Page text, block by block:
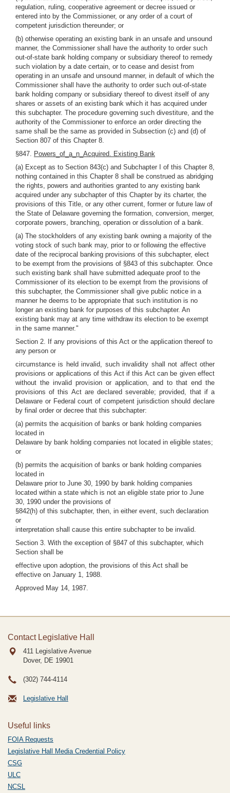
regulation, ruling, cooperative agreement or decree issued or
entered into by the Commissioner, or any order of a court of
competent jurisdiction thereunder; or
(b) otherwise operating an existing bank in an unsafe and unsound
manner, the Commissioner shall have the authority to order such
out-of-state bank holding company or subsidiary thereof to remedy
such violation by a date certain, or to cease and desist from
operating in an unsafe and unsound manner, in default of which the
Commissioner shall have the authority to order such out-of-state
bank holding company or subsidiary thereof to divest itself of any
shares or assets of an existing bank which it has acquired under
this subchapter. The procedure governing such divestiture, and the
authority of the Commissioner to enforce an order directing the
same shall be the same as provided in Subsection (c) and (d) of
Section 807 of this Chapter 8.
§847. Powers_of_a_n_Acquired. Existing Bank
(a) Except as to Section 843(c) and Subchapter I of this Chapter 8,
nothing contained in this Chapter 8 shall be construed as abridging
the rights, powers and authorities granted to any existing bank
acquired under any subchapter of this Chapter by its charter, the
provisions of this Title, or any other current, former or future law of
the State of Delaware governing the formation, conversion, merger,
corporate powers, branching, operation or dissolution of a bank.
(a) The stockholders of any existing bank owning a majority of the
voting stock of such bank may, prior to or following the effective
date of the reciprocal banking provisions of this subchapter, elect
to be exempt from the provisions of §843 of this subchapter. Once
such existing bank shall have submitted adequate proof to the
Commissioner of its election to be exempt from the provisions of
this subchapter, the Commissioner shall give public notice in a
manner he deems to be appropriate that such institution is no
longer an existing bank for purposes of this subchapter. An
existing bank may at any time withdraw its election to be exempt
in the same manner."
Section 2. If any provisions of this Act or the application thereof to
any person or
circumstance is held invalid, such invalidity shall not affect other
provisions or applications of this Act if this Act can be given effect
without the invalid provision or application, and to that end the
provisions of this Act are declared severable; provided, that if a
Delaware or Federal court of competent jurisdiction should declare
by final order or decree that this subchapter:
(a) permits the acquisition of banks or bank holding companies
located in
Delaware by bank holding companies not located in eligible states;
or
(b) permits the acquisition of banks or bank holding companies
located in
Delaware prior to June 30, 1990 by bank holding companies
located within a state which is not an eligible state prior to June
30, 1990 under the provisions of
§842(h) of this subchapter, then, in either event, such declaration
or
interpretation shall cause this entire subchapter to be invalid.
Section 3. With the exception of §847 of this subchapter, which
Section shall be
effective upon adoption, the provisions of this Act shall be
effective on January 1, 1988.
Approved May 14, 1987.
Contact Legislative Hall
411 Legislative Avenue
Dover, DE 19901
(302) 744-4114
Legislative Hall
Useful links
FOIA Requests
Legislative Hall Media Credential Policy
CSG
ULC
NCSL